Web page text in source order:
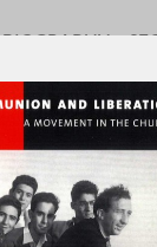
BIOGRAPHY